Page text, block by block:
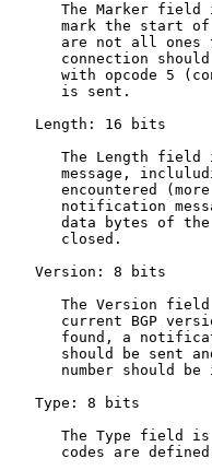
The Marker field
mark the start
are not all ones
connection
with opcode 5
      is sent.
   Length: 16 bits
The Length field
message,
encountered
notification
data bytes of
      closed.
   Version: 8 bits
The Version
current BGP
found, a
should be sent
number should be
   Type: 8 bits
The Type field
codes are